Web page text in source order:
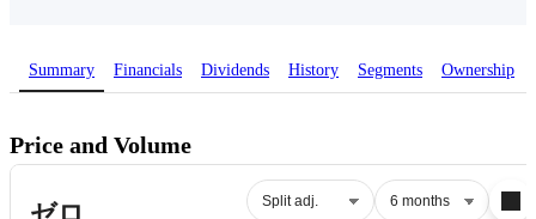
Summary Financials Dividends History Segments Ownership
Price and Volume